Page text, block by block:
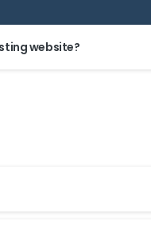
website?